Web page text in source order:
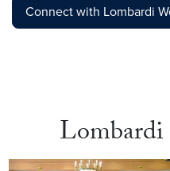
Connect with Lombardi
Lombardi